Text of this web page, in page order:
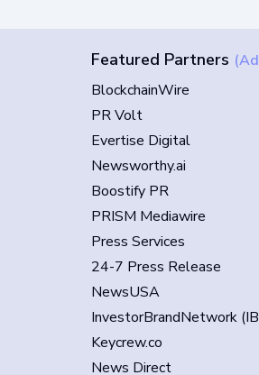
Featured Partners
BlockchainWire
PR Volt
Evertise Digital
Newsworthy.ai
Boostify PR
PRISM Mediawire
Press Services
24-7 Press Release
NewsUSA
InvestorBrandNetwork
Keycrew.co
News Direct